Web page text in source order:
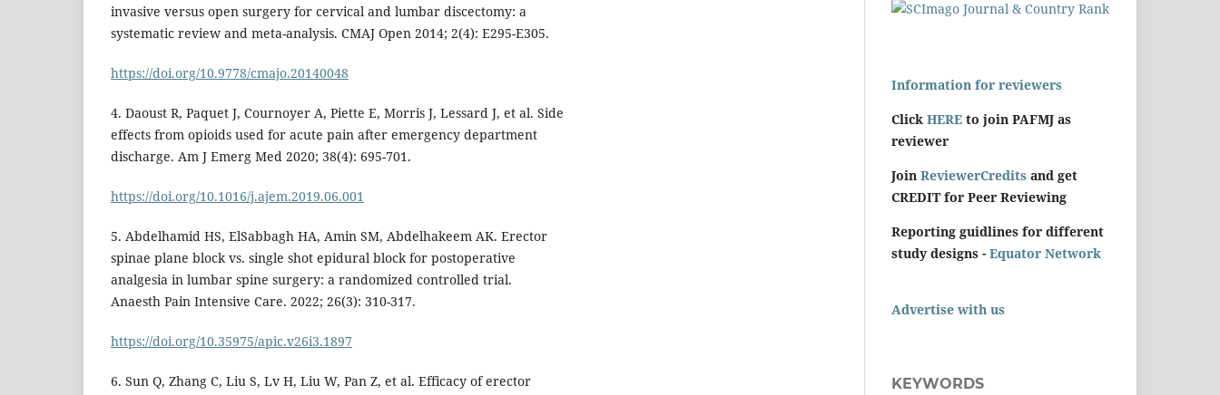
invasive versus open surgery for cervical and lumbar discectomy: a
systematic review and meta-analysis. CMAJ Open 2014; 2(4): E295-E305.
https://doi.org/10.9778/cmajo.20140048
4. Daoust R, Paquet J, Cournoyer A, Piette E, Morris J, Lessard J, et al. Side
effects from opioids used for acute pain after emergency department
discharge. Am J Emerg Med 2020; 38(4): 695-701.
https://doi.org/10.1016/j.ajem.2019.06.001
5. Abdelhamid HS, ElSabbagh HA, Amin SM, Abdelhakeem AK. Erector
spinae plane block vs. single shot epidural block for postoperative
analgesia in lumbar spine surgery: a randomized controlled trial.
Anaesth Pain Intensive Care. 2022; 26(3): 310-317.
https://doi.org/10.35975/apic.v26i3.1897
6. Sun Q, Zhang C, Liu S, Lv H, Liu W, Pan Z, et al. Efficacy of erector
Information for reviewers
Click HERE to join PAFMJ as
reviewer
Join ReviewerCredits and get
CREDIT for Peer Reviewing
Reporting guidlines for different
study designs - Equator Network
Advertise with us
KEYWORDS